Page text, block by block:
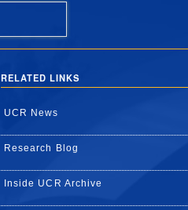
RELATED LINKS
UCR News
Research Blog
Inside UCR Archive